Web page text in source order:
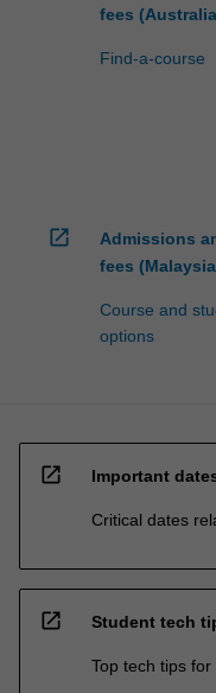
fees
Find-a-course
open_in_new
Admissions
fees
Course and
options
open_in_new Important
Critical dates
open_in_new Student tech
Top tech tips